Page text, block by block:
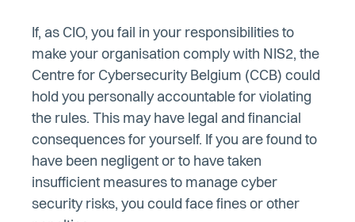
If, as CIO, you fail in your responsibilities to
make your organisation comply with NIS2, the
Centre for Cybersecurity Belgium (CCB) could
hold you personally accountable for violating
the rules. This may have legal and financial
consequences for yourself. If you are found to
have been negligent or to have taken
insufficient measures to manage cyber
security risks, you could face fines or other